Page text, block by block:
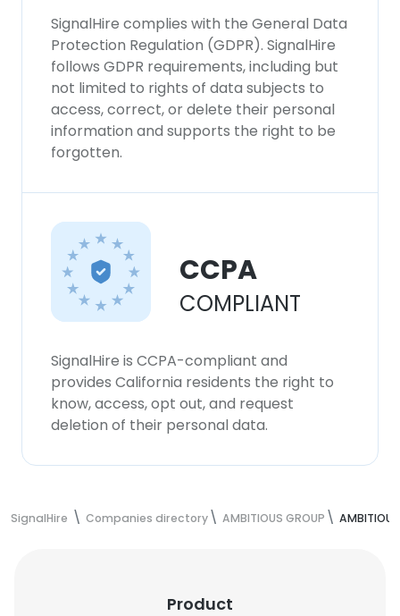
SignalHire complies with the General Data
Protection Regulation (GDPR). SignalHire
follows GDPR requirements, including but
not limited to rights of data subjects to
access, correct, or delete their personal
information and supports the right to be
forgotten.
CCPA
COMPLIANT
SignalHire is CCPA-compliant and
provides California residents the right to
know, access, opt out, and request
deletion of their personal data.
SignalHire Companies directory AMBITIOUS GROUP
Product